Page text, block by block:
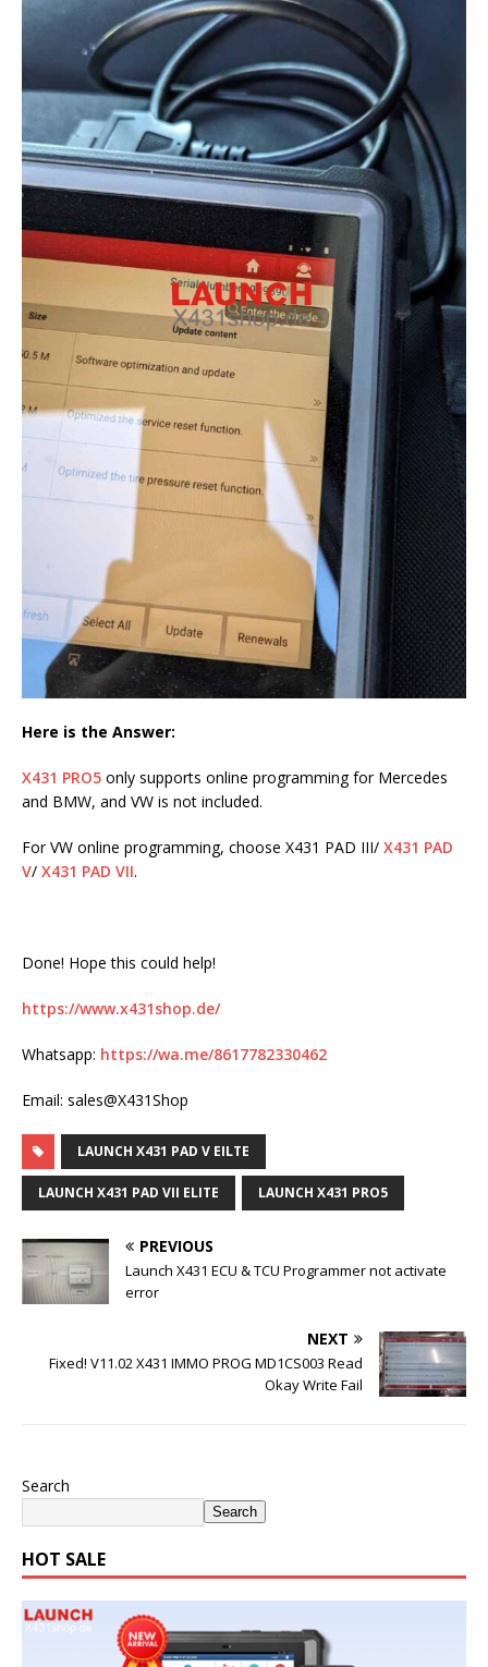
Here is the Answer:
X431 PRO5 only supports online programming for Mercedes
and BMW, and VW is not included.
For VW online programming, choose X431 PAD III/ X431 PAD
V/ X431 PAD VII.
Done! Hope this could help!
https://www.x431shop.de/
Whatsapp: https://wa.me/8617782330462
Email: sales@X431Shop
LAUNCH X431 PAD V EILTE
LAUNCH X431 PAD VII ELITE LAUNCH X431 PRO5
PREVIOUS
Launch X431 ECU & TCU Programmer not activate
error
NEXT
Fixed! V11.02 X431 IMMO PROG MD1CS003 Read
Okay Write Fail
Search
Search
HOT SALE